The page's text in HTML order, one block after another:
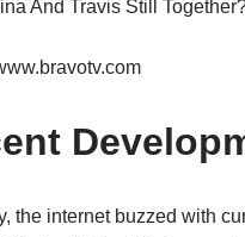
the internet buzzed with